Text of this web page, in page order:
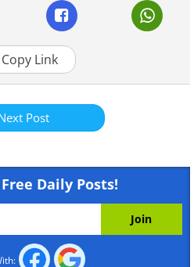
Copy Link
Post
Daily Posts!